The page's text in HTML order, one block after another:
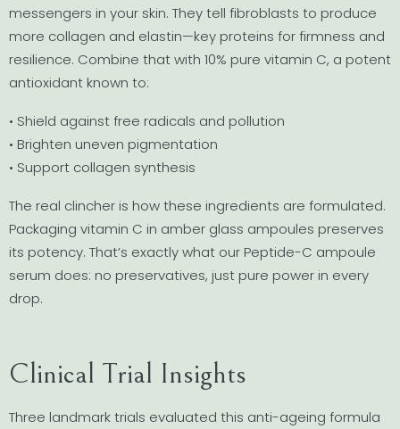
messengers in your skin. They tell fibroblasts to produce
more collagen and elastin—key proteins for firmness and
resilience. Combine that with 10% pure vitamin C, a potent
antioxidant known to:
• Shield against free radicals and pollution
• Brighten uneven pigmentation
• Support collagen synthesis
The real clincher is how these ingredients are formulated.
Packaging vitamin C in amber glass ampoules preserves
its potency. That’s exactly what our Peptide-C ampoule
serum does: no preservatives, just pure power in every
drop.
Clinical Trial Insights
Three landmark trials evaluated this anti-ageing formula